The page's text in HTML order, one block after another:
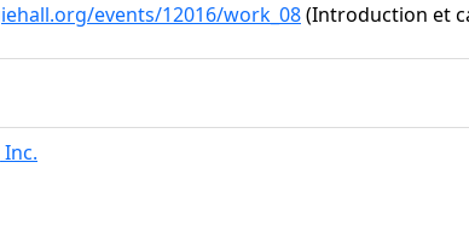
events/12016/work_08(Introduction et
Inc.